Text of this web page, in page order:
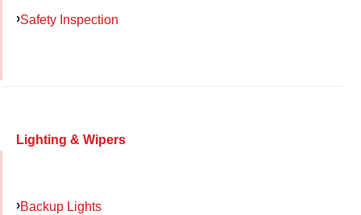
Safety Inspection
Lighting & Wipers
Backup Lights